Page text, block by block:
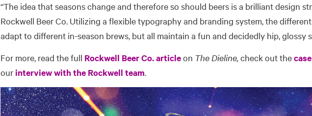
“The idea that seasons change and therefore so should beers is a brilliant design
Rockwell Beer Co. Utilizing a flexible typography and branding system, the
adapt to different in-season brews, but all maintain a fun and decidedly hip, glossy
For more, read the full Rockwell Beer Co. articleon The Dieline, check out the
ourinterview with the Rockwell team.